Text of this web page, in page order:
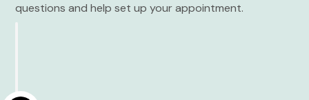
questions and help set up your appointment.